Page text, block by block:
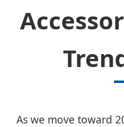
As we move toward